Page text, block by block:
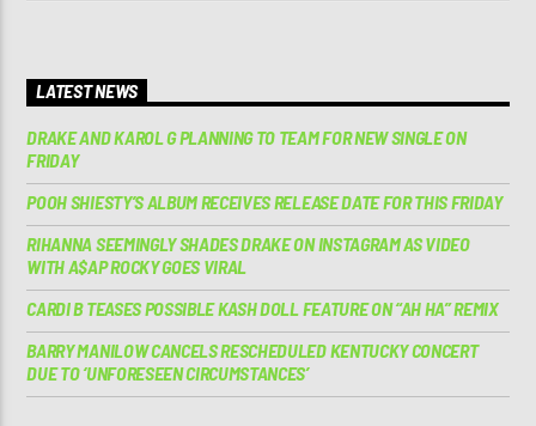
LATEST NEWS
DRAKE AND KAROL G PLANNING TO TEAM FOR NEW SINGLE ON
FRIDAY
POOH SHIESTY’S ALBUM RECEIVES RELEASE DATE FOR THIS FRIDAY
RIHANNA SEEMINGLY SHADES DRAKE ON INSTAGRAM AS VIDEO
WITH A$AP ROCKY GOES VIRAL
CARDI B TEASES POSSIBLE KASH DOLL FEATURE ON “AH HA” REMIX
BARRY MANILOW CANCELS RESCHEDULED KENTUCKY CONCERT
DUE TO ‘UNFORESEEN CIRCUMSTANCES’